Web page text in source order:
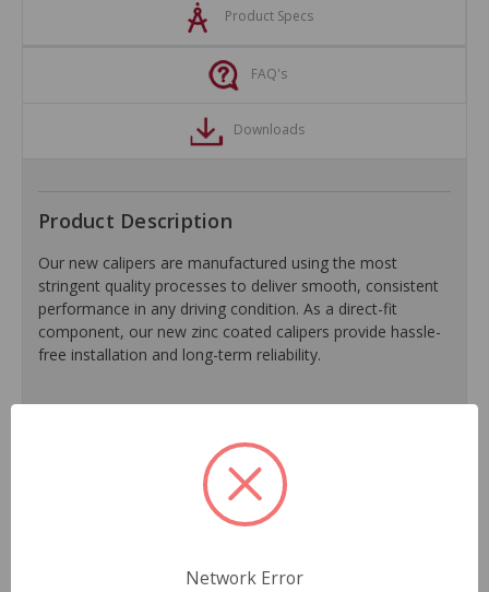
Product Specs
FAQ's
Downloads
Product Description
Our new calipers are manufactured using the most
stringent quality processes to deliver smooth, consistent
performance in any driving condition. As a direct-fit
component, our new zinc coated calipers provide hassle-
free installation and long-term reliability.
Zinc plating offers a silver O.E.-like finish.
Ideal for commercial use as well as performance
Every unit is 100% tested to ensure reliable
Network Error